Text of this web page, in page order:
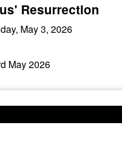
Resurrection
May 3, 2026
May 2026